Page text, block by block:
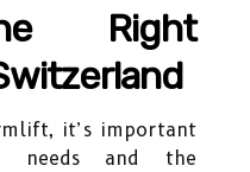
Right
it’s important
needs and the